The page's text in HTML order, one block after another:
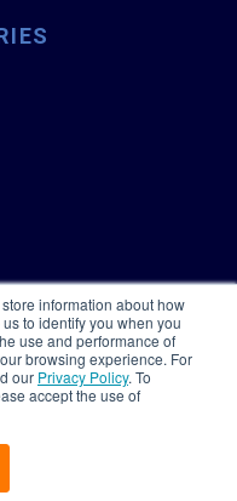
information about how
to identify you when you
use and performance of
browsing experience. For
our Privacy Policy. To
accept the use of
All rights reserved.